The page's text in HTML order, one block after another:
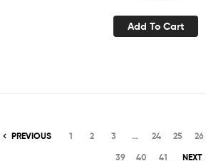
Add To Cart
PREVIOUS 1 2 3 … 24 25 26
39
40 41 NEXT